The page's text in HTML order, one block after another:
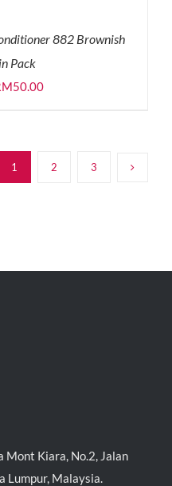
882 Brownish
Pack
50.00Current
1 2 3
Mont Kiara, No.2, Jalan
Lumpur, Malaysia.